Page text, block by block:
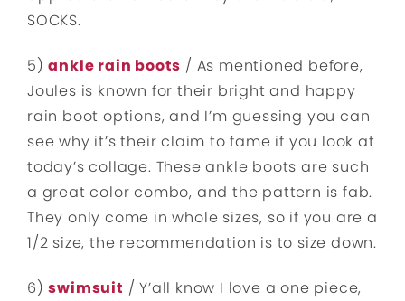
SOCKS.
5)ankle rain boots / As mentioned before,
Joules is known for their bright and happy
rain boot options, and I’m guessing you can
see why it’s their claim to fame if you look at
today’s collage. These ankle boots are such
a great color combo, and the pattern is fab.
They only come in whole sizes, so if you are a
1/2 size, the recommendation is to size down.
6)swimsuit / Y’all know I love a one piece,